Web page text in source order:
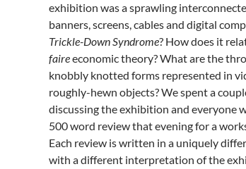
exhibition was a sprawling
banners, screens, cables and digital
Trickle-Down Syndrome? How does it
faireeconomic theory? What are the
knobbly knotted forms represented in
roughly-hewn objects? We spent a
discussing the exhibition and everyone
500 word review that evening for a
Each review is written in a uniquely
with a different interpretation of the